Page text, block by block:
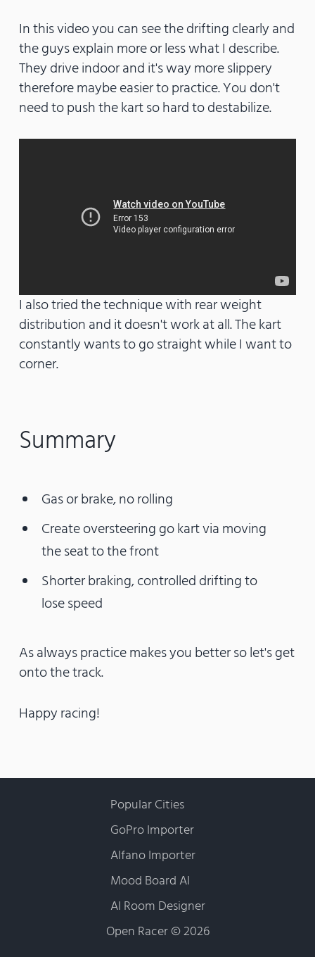
In this video you can see the drifting clearly and
the guys explain more or less what I describe.
They drive indoor and it's way more slippery
therefore maybe easier to practice. You don't
need to push the kart so hard to destabilize.
I also tried the technique with rear weight
distribution and it doesn't work at all. The kart
constantly wants to go straight while I want to
corner.
Summary
Gas or brake, no rolling
Create oversteering go kart via moving
the seat to the front
Shorter braking, controlled drifting to
lose speed
As always practice makes you better so let's get
onto the track.
Happy racing!
Popular Cities
GoPro Importer
Alfano Importer
Mood Board AI
AI Room Designer
Open Racer©2026